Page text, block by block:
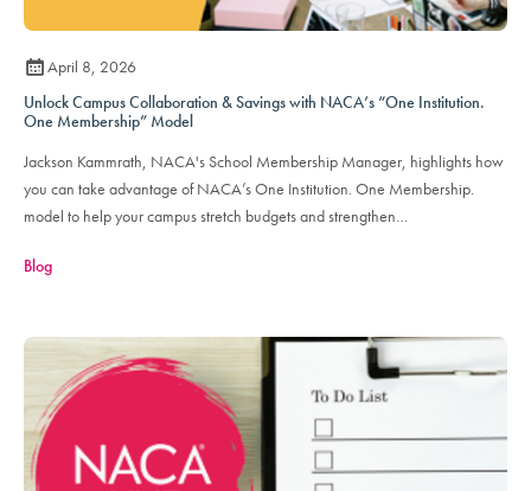
April 8, 2026
Unlock Campus Collaboration & Savings with NACA’s “One Institution.
One Membership” Model
Jackson Kammrath, NACA's School Membership Manager, highlights how
you can take advantage of NACA’s One Institution. One Membership.
model to help your campus stretch budgets and strengthen
Blog